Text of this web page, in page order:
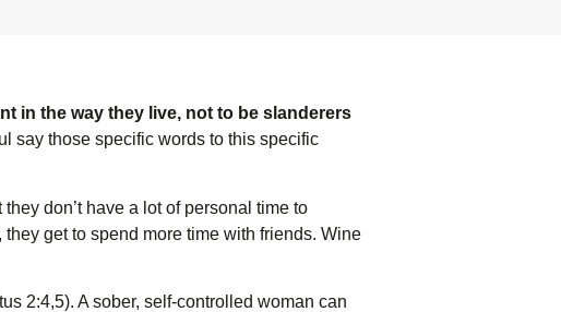
in the way they live, not to be slanderers
say those specific words to this specific
don’t have a lot of personal time to
get to spend more time with friends. Wine
2:4,5). A sober, self-controlled woman can